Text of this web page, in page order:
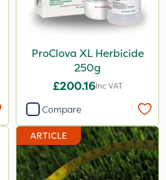
ProClova XL Herbicide
250g
£200.16Inc VAT
Compare
ARTICLE